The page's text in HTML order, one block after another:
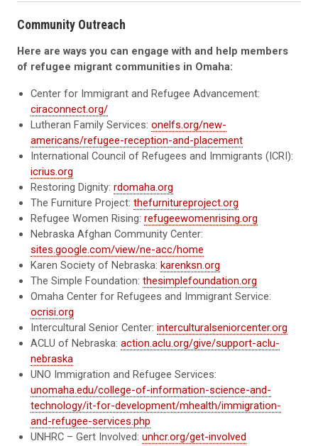
Community Outreach
Here are ways you can engage with and help members
of refugee migrant communities in Omaha:
Center for Immigrant and Refugee Advancement:
ciraconnect.org/
Lutheran Family Services:onelfs.org/new-
americans/refugee-reception-and-placement
International Council of Refugees and Immigrants (ICRI):
icrius.org
Restoring Dignity:rdomaha.org
The Furniture Project:thefurnitureproject.org
Refugee Women Rising:refugeewomenrising.org
Nebraska Afghan Community Center:
sites.google.com/view/ne-acc/home
Karen Society of Nebraska:karenksn.org
The Simple Foundation:thesimplefoundation.org
Omaha Center for Refugees and Immigrant Service:
ocrisi.org
Intercultural Senior Center:interculturalseniorcenter.org
ACLU of Nebraska:action.aclu.org/give/support-aclu-
nebraska
UNO Immigration and Refugee Services:
unomaha.edu/college-of-information-science-and-
technology/it-for-development/mhealth/immigration-
and-refugee-services.php
UNHRC – Gert Involved:unhcr.org/get-involved